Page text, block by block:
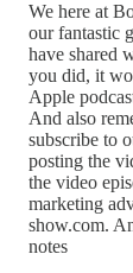
We here at
our fantastic
have shared
you did, it
Apple
And also
subscribe to
posting the
the video
marketing
show.com.
notes